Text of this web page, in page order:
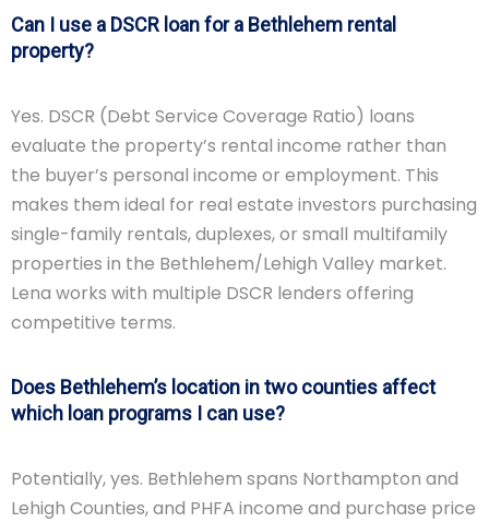
Can I use a DSCR loan for a Bethlehem rental
property?
Yes. DSCR (Debt Service Coverage Ratio) loans
evaluate the property’s rental income rather than
the buyer’s personal income or employment. This
makes them ideal for real estate investors purchasing
single-family rentals, duplexes, or small multifamily
properties in the Bethlehem/Lehigh Valley market.
Lena works with multiple DSCR lenders offering
competitive terms.
Does Bethlehem’s location in two counties affect
which loan programs I can use?
Potentially, yes. Bethlehem spans Northampton and
Lehigh Counties, and PHFA income and purchase price